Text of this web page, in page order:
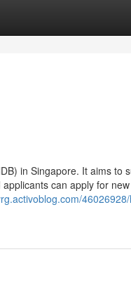
in Singapore. It aims to
can apply for